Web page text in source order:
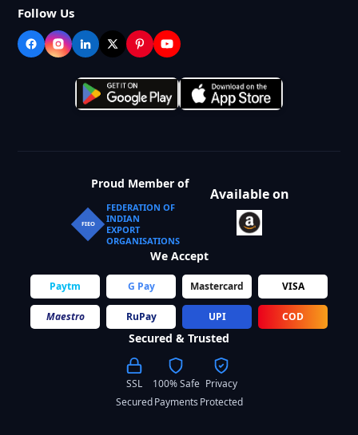
Follow Us
Proud Member of
FIEO
FEDERATION OF
INDIAN
EXPORT
ORGANISATIONS
Available on
We Accept
Paytm G Pay Mastercard VISA
Maestro RuPay UPI COD
Secured & Trusted
SSL
Secured
100% Safe
Payments
Privacy
Protected